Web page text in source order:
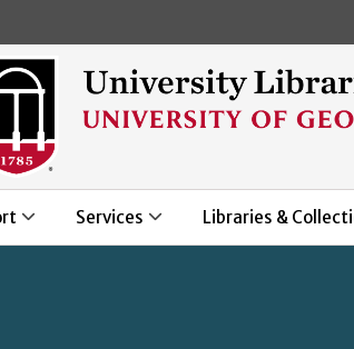
Services Libraries &